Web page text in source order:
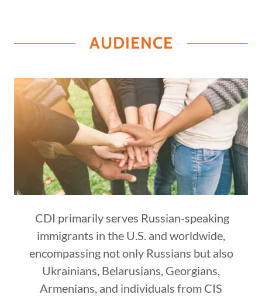
AUDIENCE
CDI primarily serves Russian-speaking
immigrants in the U.S. and worldwide,
encompassing not only Russians but also
Ukrainians, Belarusians, Georgians,
Armenians, and individuals from CIS